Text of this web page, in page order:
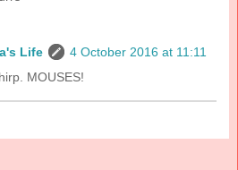
Life
4 October 2016 at 11:11
MOUSES!